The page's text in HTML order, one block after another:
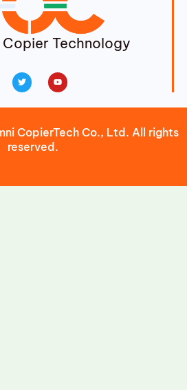
Technology
Twitter Youtube
CopierTech Co., Ltd. All rights
reserved.